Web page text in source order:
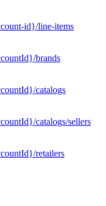
id}/line-items
brands
catalogs
catalogs/sellers
retailers